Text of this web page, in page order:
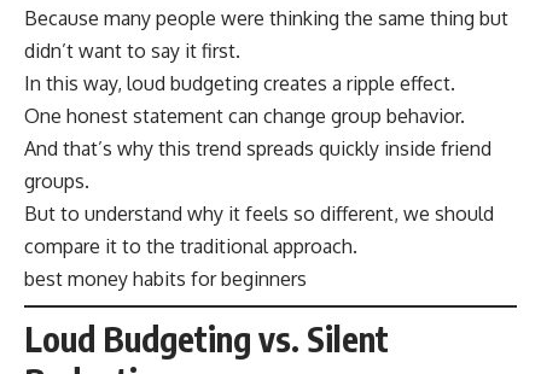
Because many people were thinking the same thing but
didn’t want to say it first.
In this way, loud budgeting creates a ripple effect.
One honest statement can change group behavior.
And that’s why this trend spreads quickly inside friend
groups.
But to understand why it feels so different, we should
compare it to the traditional approach.
best money habits for beginners
Loud Budgeting vs. Silent